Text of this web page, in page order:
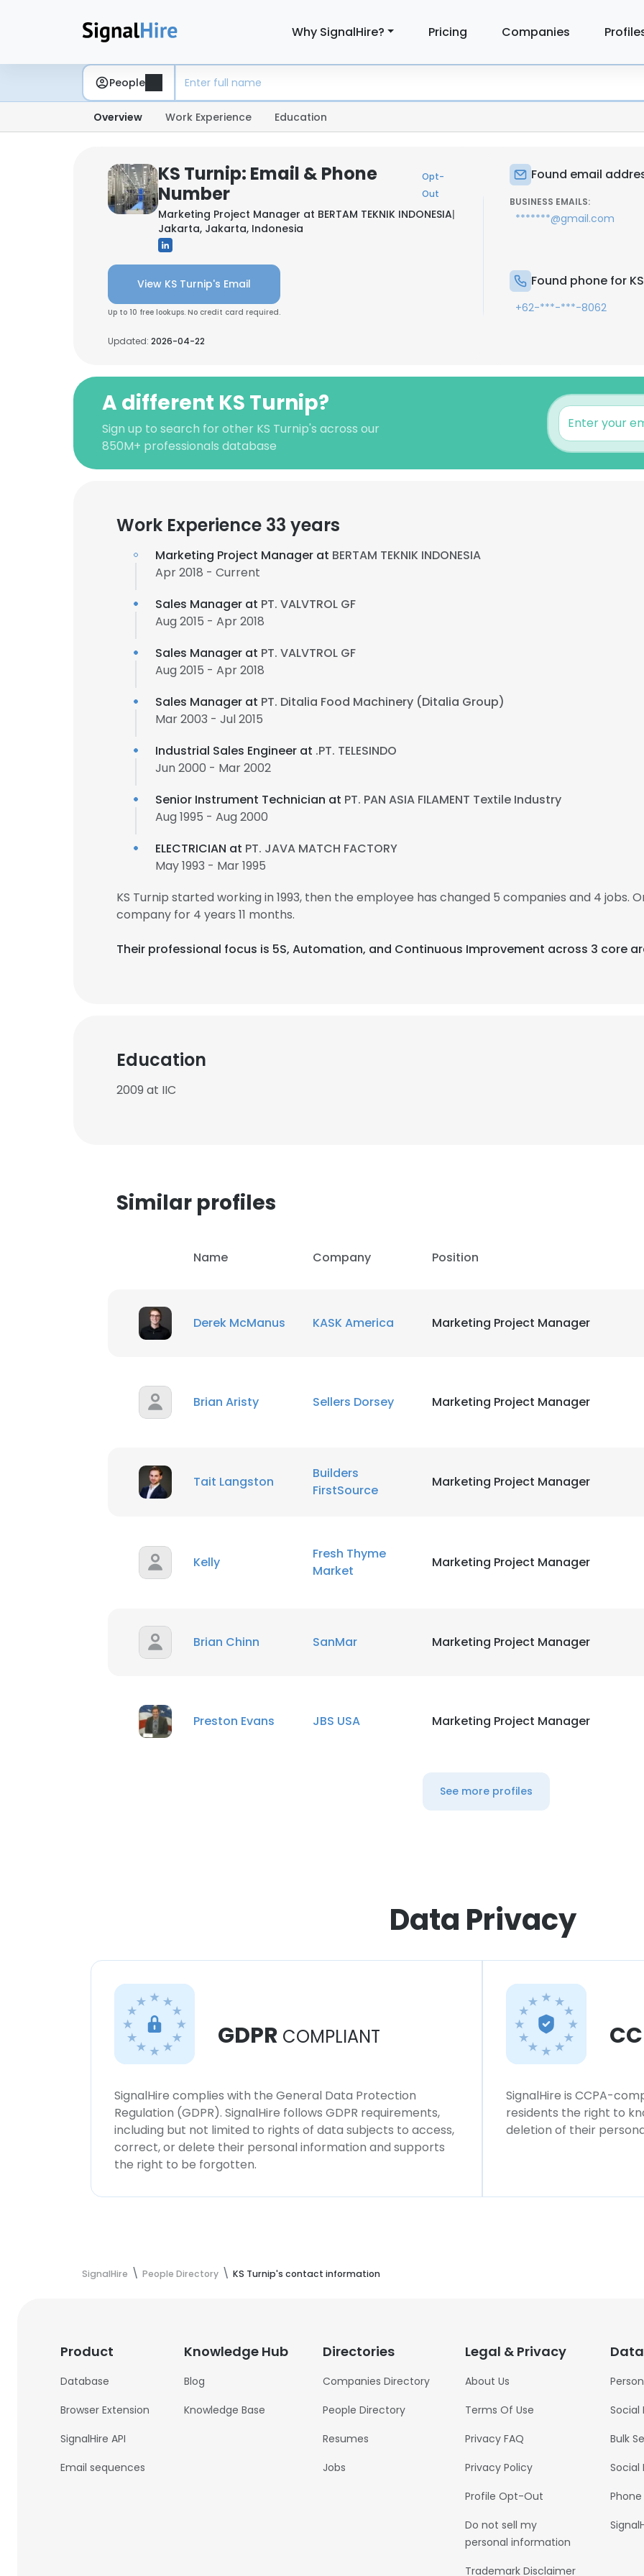
Why SignalHire? Pricing Companies
People
Overview Work Experience Education
KS Turnip: Email & Phone
Number
Opt-
Out
Marketing Project Manager at BERTAM TEKNIK INDONESIA|
Jakarta, Jakarta, Indonesia
View KS Turnip's Email
Up to 10 free lookups. No credit card required.
Updated: 2026-04-22
Found email
BUSINESS EMAILS:
*******@gmail.com
Found phone for
+62-***-***-8062
A different KS Turnip?
Sign up to search for other KS Turnip's across our
850M+ professionals database
Work Experience 33 years
Marketing Project Manager at BERTAM TEKNIK INDONESIA
Apr 2018 - Current
Sales Manager at PT. VALVTROL GF
Aug 2015 - Apr 2018
Sales Manager at PT. VALVTROL GF
Aug 2015 - Apr 2018
Sales Manager at PT. Ditalia Food Machinery (Ditalia Group)
Mar 2003 - Jul 2015
Industrial Sales Engineer at .PT. TELESINDO
Jun 2000 - Mar 2002
Senior Instrument Technician at PT. PAN ASIA FILAMENT Textile Industry
Aug 1995 - Aug 2000
ELECTRICIAN at PT. JAVA MATCH FACTORY
May 1993 - Mar 1995
KS Turnip started working in 1993, then the employee has changed 5 companies and 4 jobs.
company for 4 years 11 months.
Their professional focus is 5S, Automation, and Continuous Improvement across 3 core
Education
2009 at IIC
Similar profiles
Name Company Position
Derek McManus KASK America Marketing Project Manager
Brian Aristy Sellers Dorsey Marketing Project Manager
Tait Langston
Builders
FirstSource
Marketing Project Manager
Kelly
Fresh Thyme
Market
Marketing Project Manager
Brian Chinn SanMar Marketing Project Manager
Preston Evans JBS USA Marketing Project Manager
See more profiles
Data Privacy
GDPR COMPLIANT
SignalHire complies with the General Data Protection
Regulation (GDPR). SignalHire follows GDPR requirements,
including but not limited to rights of data subjects to access,
correct, or delete their personal information and supports
the right to be forgotten.
SignalHire is CCPA-
residents the right to
deletion of their
SignalHire People Directory KS Turnip's contact information
Product
Database
Browser Extension
SignalHire API
Email sequences
Knowledge Hub
Blog
Knowledge Base
Directories
Companies Directory
People Directory
Resumes
Jobs
Legal & Privacy
About Us
Terms Of Use
Privacy FAQ
Privacy Policy
Profile Opt-Out
Do not sell my
personal information
Trademark Disclaimer
Social
Bulk
Social
This website uses cookies to improve user experience. By using our website you